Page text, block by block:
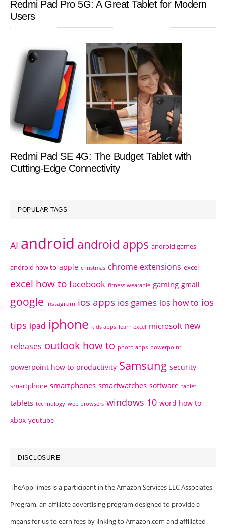
Redmi Pad Pro 5G: A Great Tablet for Modern
Users
Redmi Pad SE 4G: The Budget Tablet with
Cutting-Edge Connectivity
POPULAR TAGS
AI android android apps android games
android how to apple christmas chrome extensions excel
excel how to facebook fitness wearable gaming gmail
google instagram ios apps ios games ios how to ios
tips ipad iphone kids apps learn excel microsoft new
releases outlook how to photo apps powerpoint
powerpoint how to productivity Samsung security
smartphone smartphones smartwatches software tablet
tablets technology web browsers windows 10 word how to
xbox youtube
DISCLOSURE
TheAppTimes is a participant in the Amazon Services LLC Associates
Program, an affiliate advertising program designed to provide a
means for us to earn fees by linking to Amazon.com and affiliated